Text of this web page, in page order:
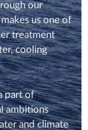
our
us one of
treatment
cooling
part of
ambitions
and climate